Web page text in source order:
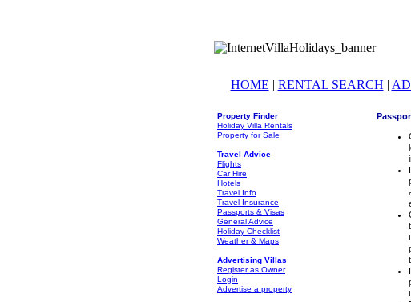
HOME | RENTAL SEARCH |
Property Finder
Holiday Villa Rentals
Property for Sale
Travel Advice
Flights
Car Hire
Hotels
Travel Info
Travel Insurance
Passports & Visas
General Advice
Holiday Checklist
Weather & Maps
Advertising Villas
Register as Owner
Login
Advertise a property